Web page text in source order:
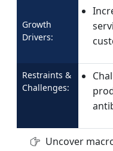
Growth
Drivers:
Restraints &
Challenges:
Uncover